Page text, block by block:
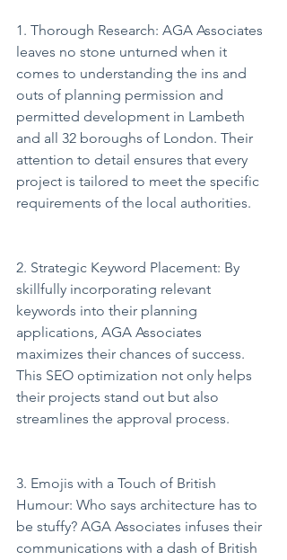
1. Thorough Research: AGA Associates
leaves no stone unturned when it
comes to understanding the ins and
outs of planning permission and
permitted development in Lambeth
and all 32 boroughs of London. Their
attention to detail ensures that every
project is tailored to meet the specific
requirements of the local authorities.
2. Strategic Keyword Placement: By
skillfully incorporating relevant
keywords into their planning
applications, AGA Associates
maximizes their chances of success.
This SEO optimization not only helps
their projects stand out but also
streamlines the approval process.
3. Emojis with a Touch of British
Humour: Who says architecture has to
be stuffy? AGA Associates infuses their
communications with a dash of British